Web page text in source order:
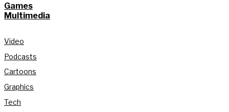
Games
Multimedia
Video
Podcasts
Cartoons
Graphics
Tech